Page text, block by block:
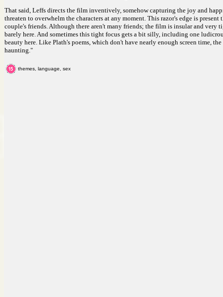
That said, Leffs directs the film inventively, somehow capturing the joy and
threaten to overwhelm the characters at any moment. This razor's edge is
couple's friends. Although there aren't many friends; the film is insular and very
barely here. And sometimes this tight focus gets a bit silly, including one
beauty here. Like Plath's poems, which don't have nearly enough screen time,
haunting."
themes, language, sex